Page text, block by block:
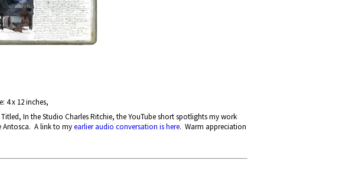
4 x 12 inches,
In the Studio Charles Ritchie, the YouTube short spotlights my work
Antosca. A link to myearlier audio conversation is here. Warm appreciation